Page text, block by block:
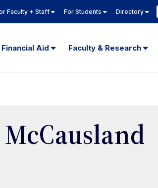
Faculty + Staff For Students Directory
Aid Faculty & Research